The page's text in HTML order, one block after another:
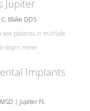
Jupiter
Blake DDS
see patients in multiple
learn more!
Implants
| Jupiter FL